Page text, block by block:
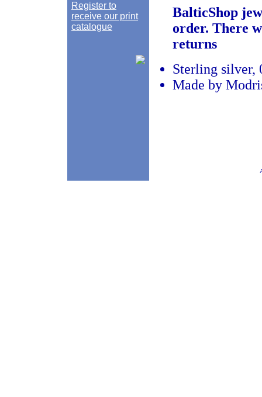
Register to
receive our print
catalogue
BalticShop
order. There
returns
Sterling silver,
Made by